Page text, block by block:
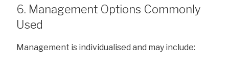
6. Management Options Commonly
Used
Management is individualised and may include: